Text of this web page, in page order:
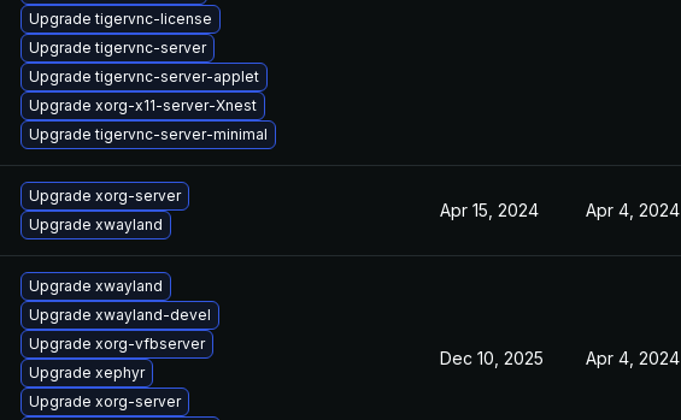
Upgrade tigervnc-license
Upgrade tigervnc-server
Upgrade tigervnc-server-applet
Upgrade xorg-x11-server-Xnest
Upgrade tigervnc-server-minimal
Upgrade xorg-server
Upgrade xwayland
Apr 15, 2024 Apr 4, 2024
Upgrade xwayland
Upgrade xwayland-devel
Upgrade xorg-vfbserver
Upgrade xephyr
Upgrade xorg-server
Dec 10, 2025 Apr 4, 2024